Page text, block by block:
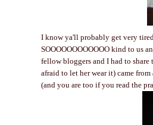
I know ya'll probably get very
SOOOOOOOOOOOO kind to us
fellow bloggers and I had to
afraid to let her wear it) came
(and you are too if you read the